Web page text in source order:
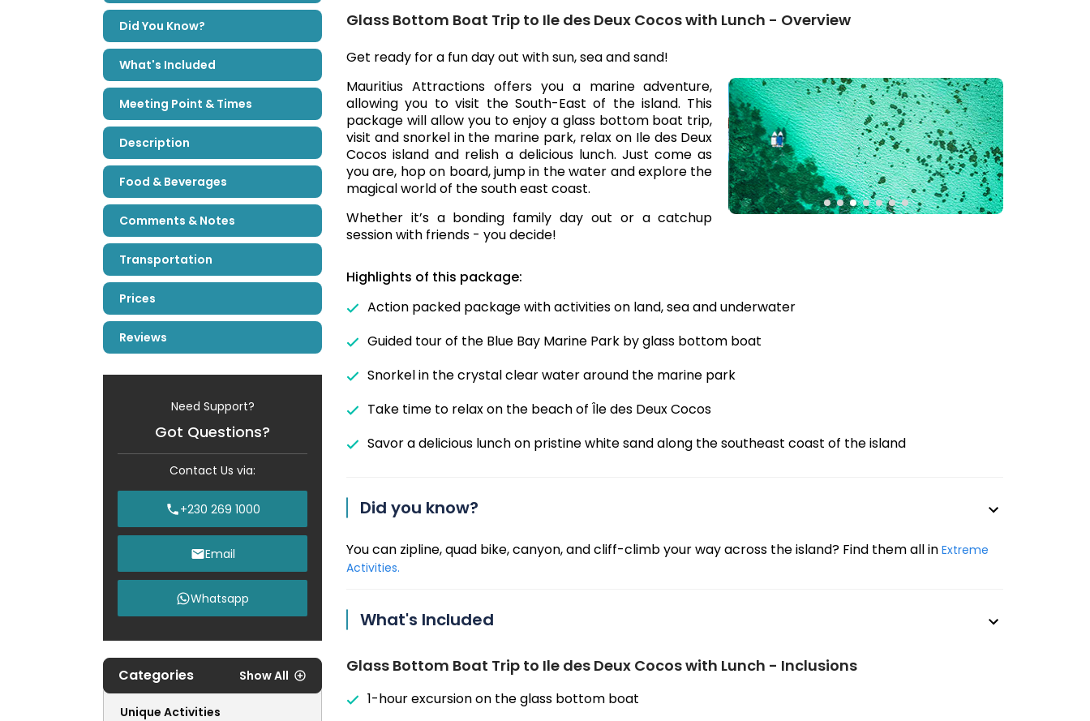
Did You Know?
What's Included
Meeting Point & Times
Description
Food & Beverages
Comments & Notes
Transportation
Prices
Reviews
Need Support?
Got Questions?
Contact Us via:
+230 269 1000
Email
Whatsapp
Categories Show All
Unique Activities
Glass Bottom Boat Trip to Ile des Deux Cocos with Lunch - Overview
Get ready for a fun day out with sun, sea and sand!
Mauritius Attractions offers you a marine adventure,
allowing you to visit the South-East of the island. This
package will allow you to enjoy a glass bottom boat trip,
visit and snorkel in the marine park, relax on Ile des Deux
Cocos island and relish a delicious lunch. Just come as
you are, hop on board, jump in the water and explore the
magical world of the south east coast.
Whether it’s a bonding family day out or a catchup
session with friends - you decide!
Highlights of this package:
Action packed package with activities on land, sea and underwater
Guided tour of the Blue Bay Marine Park by glass bottom boat
Snorkel in the crystal clear water around the marine park
Take time to relax on the beach of Île des Deux Cocos
Savor a delicious lunch on pristine white sand along the southeast coast of the island
Did you know?
You can zipline, quad bike, canyon, and cliff-climb your way across the island? Find them all in Extreme
Activities.
What's Included
Glass Bottom Boat Trip to Ile des Deux Cocos with Lunch - Inclusions
1-hour excursion on the glass bottom boat